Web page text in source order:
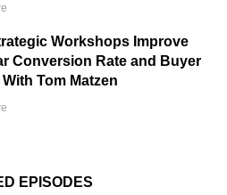
Workshops Improve
Conversion Rate and Buyer
Tom Matzen
EPISODES